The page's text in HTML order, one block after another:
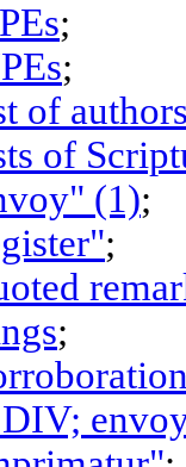
;
;
of
of
(1);
;
;